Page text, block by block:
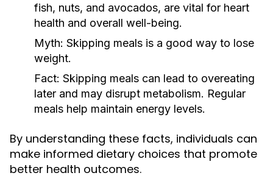
fish, nuts, and avocados, are vital for heart
health and overall well-being.
Myth: Skipping meals is a good way to lose
weight.
Fact: Skipping meals can lead to overeating
later and may disrupt metabolism. Regular
meals help maintain energy levels.
By understanding these facts, individuals can
make informed dietary choices that promote
better health outcomes.